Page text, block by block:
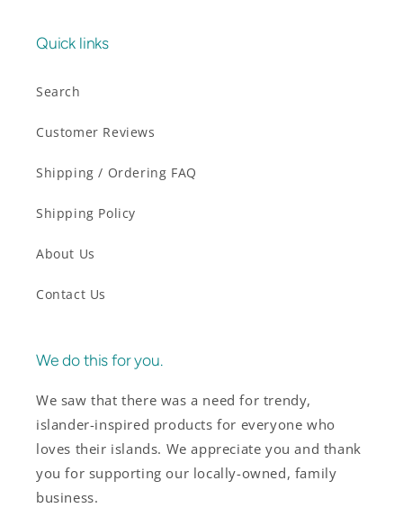
Quick links
Search
Customer Reviews
Shipping / Ordering FAQ
Shipping Policy
About Us
Contact Us
We do this for you.
We saw that there was a need for trendy,
islander-inspired products for everyone who
loves their islands. We appreciate you and thank
you for supporting our locally-owned, family
business.